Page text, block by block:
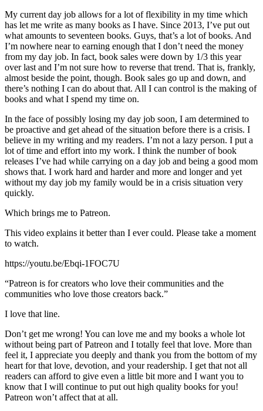
My current day job allows for a lot of flexibility in my time which
has let me write as many books as I have. Since 2013, I’ve put out
what amounts to seventeen books. Guys, that’s a lot of books. And
I’m nowhere near to earning enough that I don’t need the money
from my day job. In fact, book sales were down by 1/3 this year
over last and I’m not sure how to reverse that trend. That is, frankly,
almost beside the point, though. Book sales go up and down, and
there’s nothing I can do about that. All I can control is the making of
books and what I spend my time on.
In the face of possibly losing my day job soon, I am determined to
be proactive and get ahead of the situation before there is a crisis. I
believe in my writing and my readers. I’m not a lazy person. I put a
lot of time and effort into my work. I think the number of book
releases I’ve had while carrying on a day job and being a good mom
shows that. I work hard and harder and more and longer and yet
without my day job my family would be in a crisis situation very
quickly.
Which brings me to Patreon.
This video explains it better than I ever could. Please take a moment
to watch.
https://youtu.be/Ebqi-1FOC7U
“Patreon is for creators who love their communities and the
communities who love those creators back.”
I love that line.
Don’t get me wrong! You can love me and my books a whole lot
without being part of Patreon and I totally feel that love. More than
feel it, I appreciate you deeply and thank you from the bottom of my
heart for that love, devotion, and your readership. I get that not all
readers can afford to give even a little bit more and I want you to
know that I will continue to put out high quality books for you!
Patreon won’t affect that at all.